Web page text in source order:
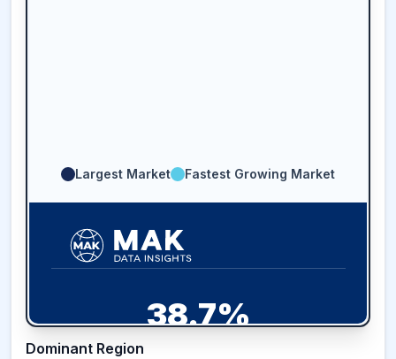
Largest Market Fastest Growing Market
38.7%
ASIA-PACIFIC
Dominant Region